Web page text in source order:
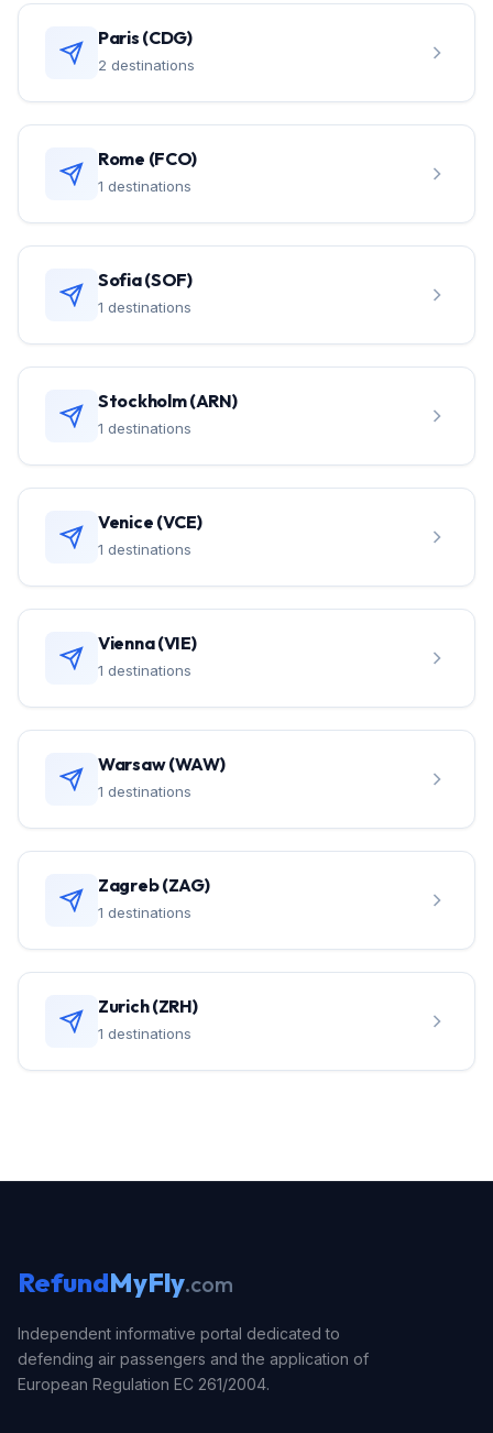
Paris (CDG)
2 destinations
Rome (FCO)
1 destinations
Sofia (SOF)
1 destinations
Stockholm (ARN)
1 destinations
Venice (VCE)
1 destinations
Vienna (VIE)
1 destinations
Warsaw (WAW)
1 destinations
Zagreb (ZAG)
1 destinations
Zurich (ZRH)
1 destinations
RefundMyFly.com
Independent informative portal dedicated to
defending air passengers and the application of
European Regulation EC 261/2004.